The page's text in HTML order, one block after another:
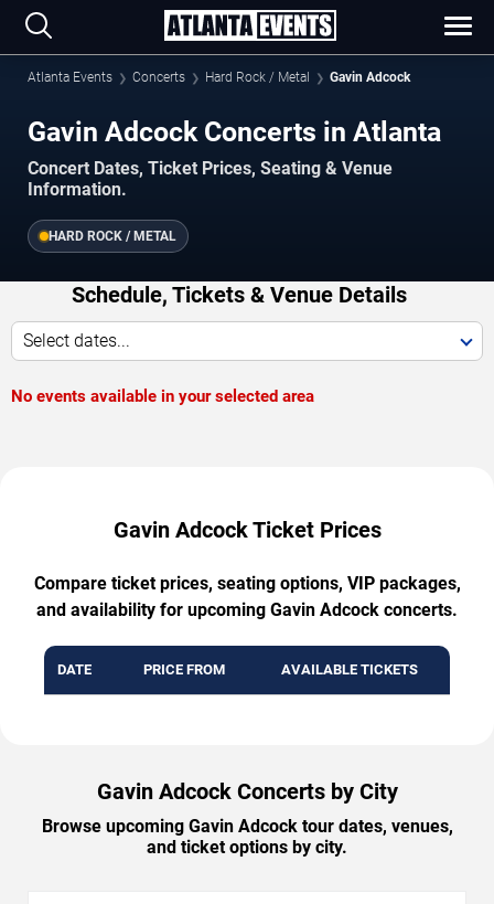
Atlanta Events Concerts Hard Rock / Metal Gavin Adcock
Gavin Adcock Concerts in Atlanta
Concert Dates, Ticket Prices, Seating & Venue
Information.
HARD ROCK / METAL
Schedule, Tickets & Venue Details
Select dates...
No events available in your selected area
Gavin Adcock Ticket Prices
Compare ticket prices, seating options, VIP packages,
and availability for upcoming Gavin Adcock concerts.
DATE PRICE FROM AVAILABLE TICKETS
Gavin Adcock Concerts by City
Browse upcoming Gavin Adcock tour dates, venues,
and ticket options by city.